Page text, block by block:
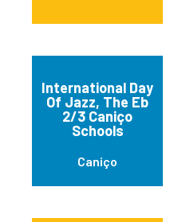
International Day
Of Jazz, The Eb
2/3 Caniço
Schools
Caniço